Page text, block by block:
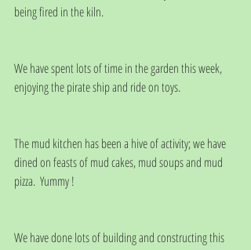
being fired in the kiln.
We have spent lots of time in the garden this week,
enjoying the pirate ship and ride on toys.
The mud kitchen has been a hive of activity; we have
dined on feasts of mud cakes, mud soups and mud
pizza.  Yummy !
We have done lots of building and constructing this